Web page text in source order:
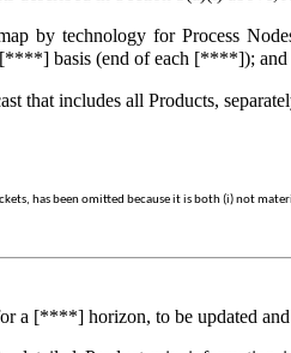
by technology for Process
basis (end of each [****]); and
that includes all Products,
has been omitted because it is both (i) not
a [****] horizon, to be updated